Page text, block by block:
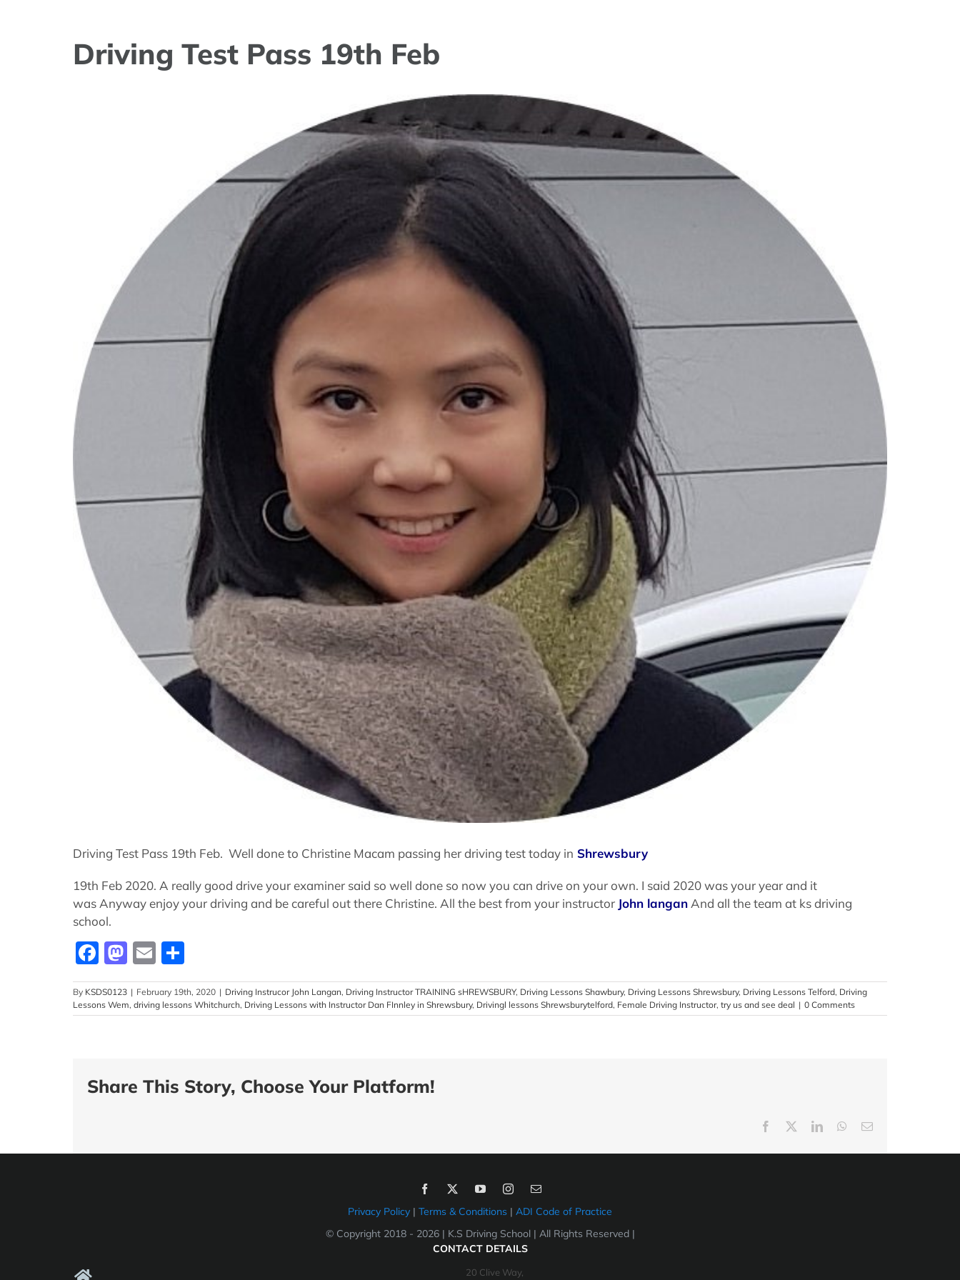
Driving Test Pass 19th Feb
Driving Test Pass 19th Feb. Well done to Christine Macam passing her driving test today in Shrewsbury
19th Feb 2020. A really good drive your examiner said so well done so now you can drive on your own. I said 2020 was your year and it
was Anyway enjoy your driving and be careful out there Christine. All the best from your instructor John langan And all the team at ks driving
school.
Facebook
Mastodon
Email
By KSDS0123 | February 19th, 2020 | Driving Instrucor John Langan, Driving Instructor TRAINING sHREWSBURY, Driving Lessons Shawbury, Driving Lessons Shrewsbury, Driving Lessons Telford, Driving
Lessons Wem, driving lessons Whitchurch, Driving Lessons with Instructor Dan FInnley in Shrewsbury, Drivingl lessons Shrewsburytelford, Female Driving Instructor, try us and see deal | 0 Comments
Share This Story, Choose Your Platform!
Facebook LinkedInWhatsApp
Email
Privacy Policy | Terms & Conditions | ADI Code of Practice
© Copyright 2018 - 2026 | K.S Driving School | All Rights Reserved |
CONTACT DETAILS
20 Clive Way,